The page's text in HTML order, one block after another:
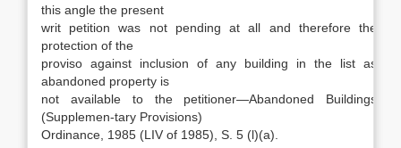
this angle the present
writ petition was not pending at all and therefore the
protection of the
proviso against inclusion of any building in the list as
abandoned property is
not available to the petitioner—Abandoned Buildings
(Supplemen-tary Provisions)
Ordinance, 1985 (LIV of 1985), S. 5 (l)(a).